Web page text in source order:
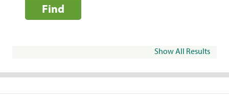
Find
Show All Results